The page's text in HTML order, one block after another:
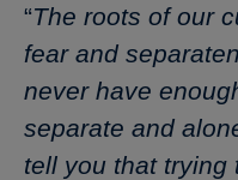
“The roots of our
fear and
never have
separate and
tell you that trying